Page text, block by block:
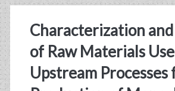
Characterization and
of Raw Materials
Upstream Processes